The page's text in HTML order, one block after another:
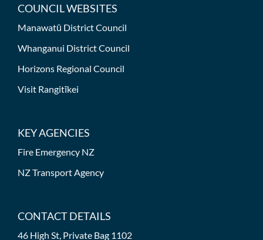
COUNCIL WEBSITES
Manawatū District Council
Whanganui District Council
Horizons Regional Council
Visit Rangitīkei
KEY AGENCIES
Fire Emergency NZ
NZ Transport Agency
CONTACT DETAILS
46 High St, Private Bag 1102